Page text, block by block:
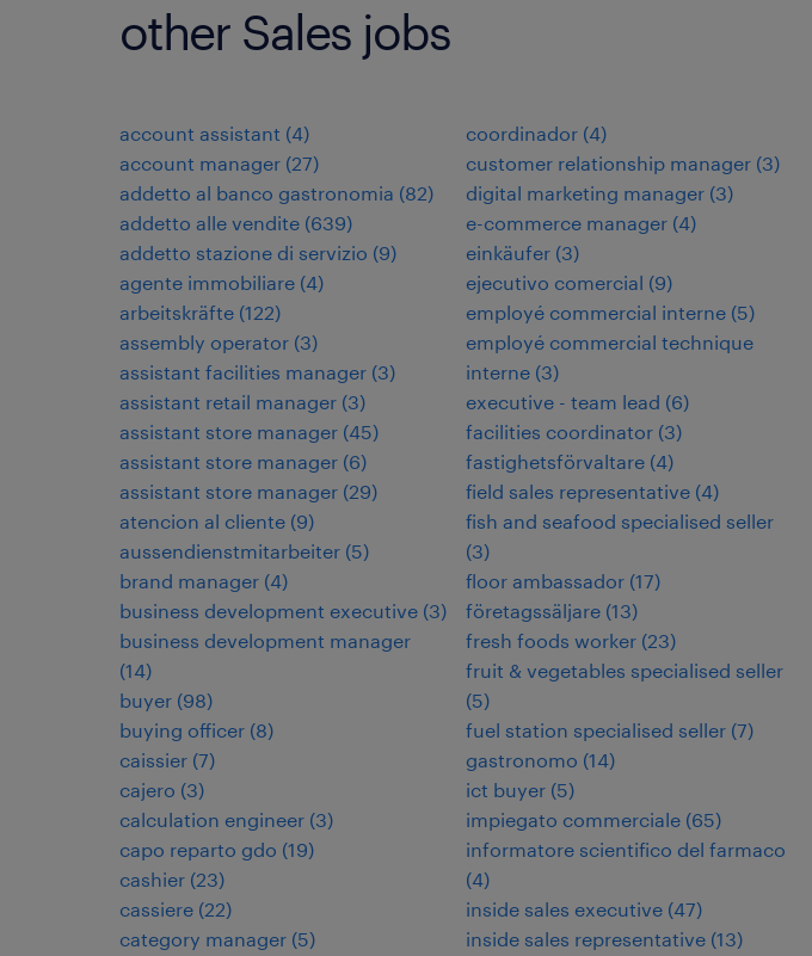
other Sales jobs
account assistant (4)
account manager (27)
addetto al banco gastronomia (82)
addetto alle vendite (639)
addetto stazione di servizio (9)
agente immobiliare (4)
arbeitskräfte (122)
assembly operator (3)
assistant facilities manager (3)
assistant retail manager (3)
assistant store manager (45)
assistant store manager (6)
assistant store manager (29)
atencion al cliente (9)
aussendienstmitarbeiter (5)
brand manager (4)
business development executive (3)
business development manager
(14)
buyer (98)
buying officer (8)
caissier (7)
cajero (3)
calculation engineer (3)
capo reparto gdo (19)
cashier (23)
cassiere (22)
category manager (5)
coordinador (4)
customer relationship manager (3)
digital marketing manager (3)
e-commerce manager (4)
einkäufer (3)
ejecutivo comercial (9)
employé commercial interne (5)
employé commercial technique
interne (3)
executive - team lead (6)
facilities coordinator (3)
fastighetsförvaltare (4)
field sales representative (4)
fish and seafood specialised seller
(3)
floor ambassador (17)
företagssäljare (13)
fresh foods worker (23)
fruit & vegetables specialised seller
(5)
fuel station specialised seller (7)
gastronomo (14)
ict buyer (5)
impiegato commerciale (65)
informatore scientifico del farmaco
(4)
inside sales executive (47)
inside sales representative (13)